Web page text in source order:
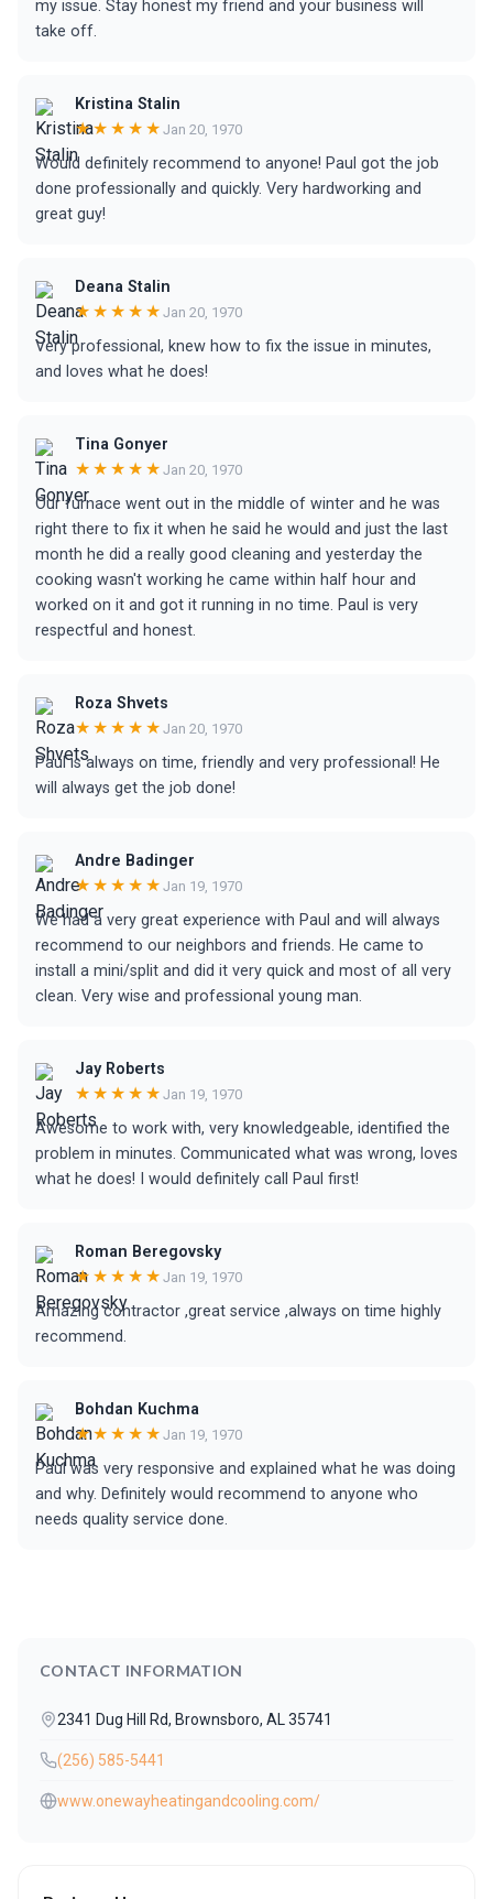
my issue. Stay honest my friend and your business will
take off.
Kristina Stalin
★★★★★ Jan 20, 1970
Would definitely recommend to anyone! Paul got the job
done professionally and quickly. Very hardworking and
great guy!
Deana Stalin
★★★★★ Jan 20, 1970
Very professional, knew how to fix the issue in minutes,
and loves what he does!
Tina Gonyer
★★★★★ Jan 20, 1970
Our furnace went out in the middle of winter and he was
right there to fix it when he said he would and just the last
month he did a really good cleaning and yesterday the
cooking wasn't working he came within half hour and
worked on it and got it running in no time. Paul is very
respectful and honest.
Roza Shvets
★★★★★ Jan 20, 1970
Paul is always on time, friendly and very professional! He
will always get the job done!
Andre Badinger
★★★★★ Jan 19, 1970
We had a very great experience with Paul and will always
recommend to our neighbors and friends. He came to
install a mini/split and did it very quick and most of all very
clean. Very wise and professional young man.
Jay Roberts
★★★★★ Jan 19, 1970
Awesome to work with, very knowledgeable, identified the
problem in minutes. Communicated what was wrong, loves
what he does! I would definitely call Paul first!
Roman Beregovsky
★★★★★ Jan 19, 1970
Amazing contractor ,great service ,always on time highly
recommend.
Bohdan Kuchma
★★★★★ Jan 19, 1970
Paul was very responsive and explained what he was doing
and why. Definitely would recommend to anyone who
needs quality service done.
CONTACT INFORMATION
2341 Dug Hill Rd, Brownsboro, AL 35741
(256) 585-5441
www.onewayheatingandcooling.com/